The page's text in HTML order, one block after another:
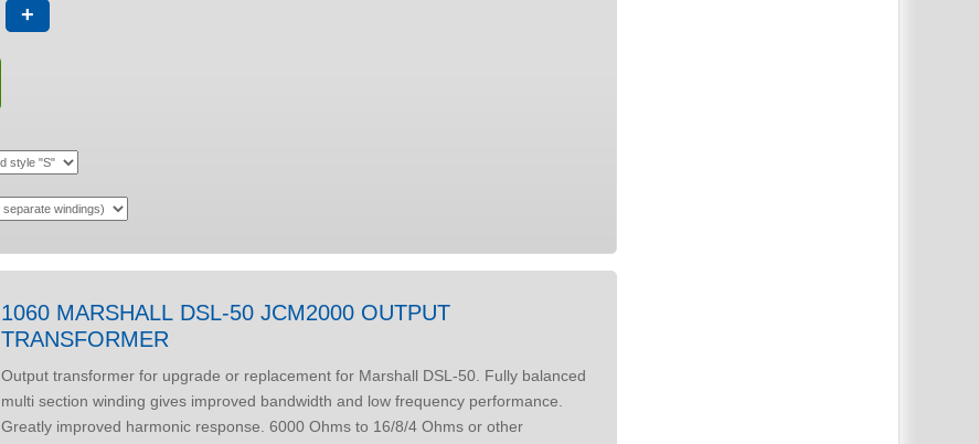
+
1060 MARSHALL DSL-50 JCM2000 OUTPUT
TRANSFORMER
Output transformer for upgrade or replacement for Marshall DSL-50. Fully balanced
multi section winding gives improved bandwidth and low frequency performance.
Greatly improved harmonic response. 6000 Ohms to 16/8/4 Ohms or other